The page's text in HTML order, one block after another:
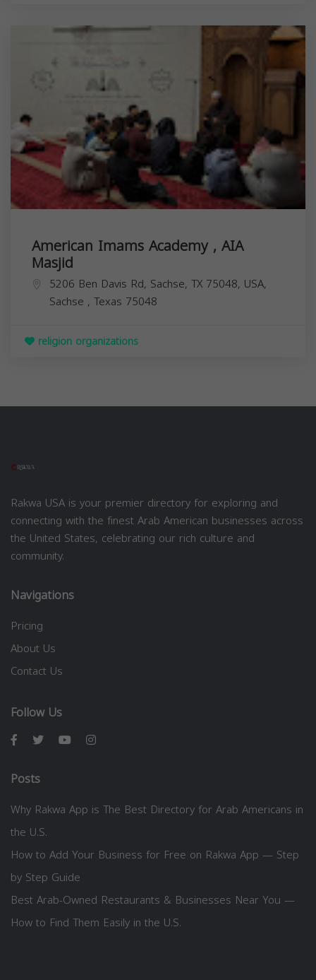
American Imams Academy , AIA
Masjid
5206 Ben Davis Rd, Sachse, TX 75048, USA,
Sachse , Texas 75048
religion organizations
Rakwa USA is your premier directory for exploring and
connecting with the finest Arab American businesses across
the United States, celebrating our rich culture and
community.
Navigations
Pricing
About Us
Contact Us
Follow Us
Posts
Why Rakwa App is The Best Directory for Arab Americans in
the U.S.
How to Add Your Business for Free on Rakwa App — Step
by Step Guide
Best Arab-Owned Restaurants & Businesses Near You —
How to Find Them Easily in the U.S.